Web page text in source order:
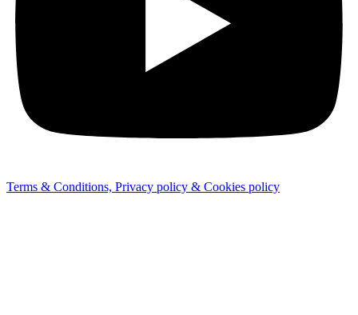
Terms & Conditions, Privacy policy & Cookies policy